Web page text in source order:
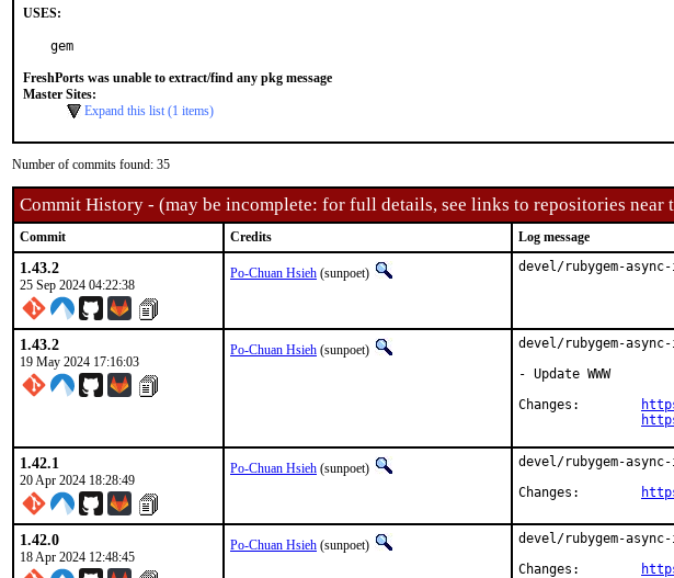
USES:
gem
FreshPorts was unable to extract/find any pkg message
Master Sites:
Expand this list (1 items)
Number of commits found: 35
Commit History - (may be incomplete: for full details, see links to repositories near
Commit Credits Log message
1.43.2
25 Sep 2024 04:22:38
Po-Chuan Hsieh (sunpoet) devel/rubygem-async-
1.43.2
19 May 2024 17:16:03
Po-Chuan Hsieh (sunpoet)
devel/rubygem-
- Update WWW
1.42.1
20 Apr 2024 18:28:49
Po-Chuan Hsieh (sunpoet)
devel/rubygem-
1.42.0
18 Apr 2024 12:48:45
Po-Chuan Hsieh (sunpoet)
devel/rubygem-